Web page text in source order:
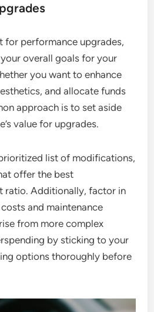
for performance upgrades,
overall goals for your
you want to enhance
and allocate funds
approach is to set aside
value for upgrades.
list of modifications,
offer the best
ratio. Additionally, factor in
and maintenance
from more complex
by sticking to your
options thoroughly before